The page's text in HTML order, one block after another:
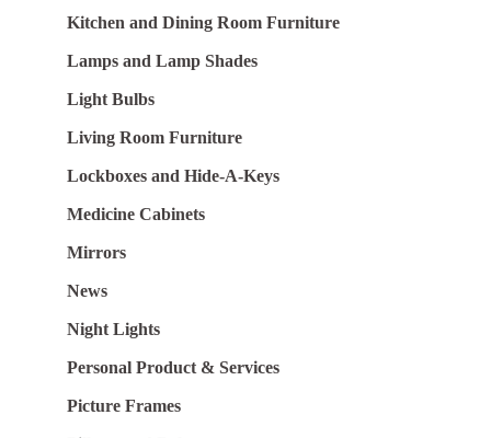
Kitchen and Dining Room Furniture
Lamps and Lamp Shades
Light Bulbs
Living Room Furniture
Lockboxes and Hide-A-Keys
Medicine Cabinets
Mirrors
News
Night Lights
Personal Product & Services
Picture Frames